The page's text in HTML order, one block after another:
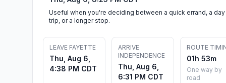
Useful when you're deciding between a quick errand, a day
trip, or a longer stop.
LEAVE FAYETTE
Thu, Aug 6,
4:38 PM CDT
ARRIVE
INDEPENDENCE
Thu, Aug 6,
6:31 PM CDT
ROUTE
01h 53m
One way by
road